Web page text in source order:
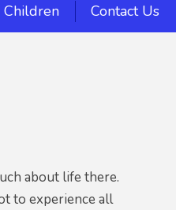
Children Contact Us
about life there.
to experience all